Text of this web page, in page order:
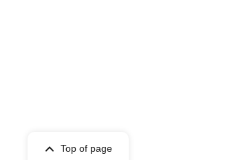
Top of page